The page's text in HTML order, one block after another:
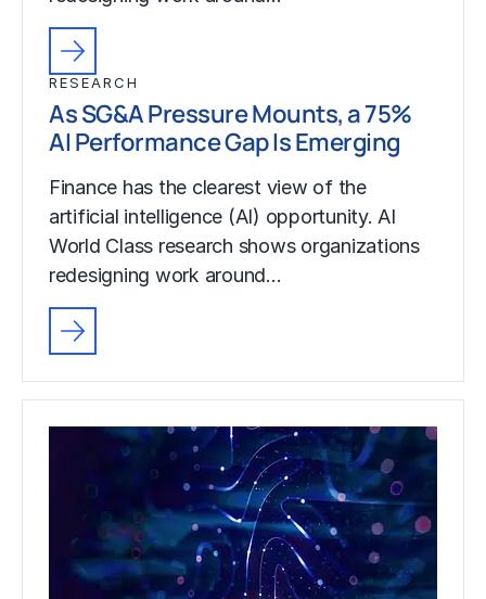
RESEARCH
As SG&A Pressure Mounts, a 75%
AI Performance Gap Is Emerging
Finance has the clearest view of the
artificial intelligence (AI) opportunity. AI
World Class research shows organizations
redesigning work around…